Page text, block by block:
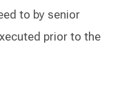
to by senior
prior to the